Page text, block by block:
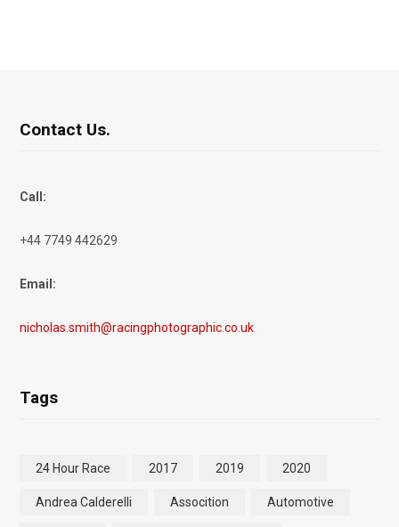
Contact Us.
Call:
+44 7749 442629
Email:
nicholas.smith@racingphotographic.co.uk
Tags
24 Hour Race 2017 2019 2020
Andrea Calderelli Assocition Automotive